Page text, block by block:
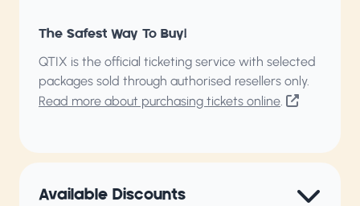
The Safest Way To Buy!
QTIX is the official ticketing service with selected
packages sold through authorised resellers only.
Read more about purchasing tickets online.
Available Discounts